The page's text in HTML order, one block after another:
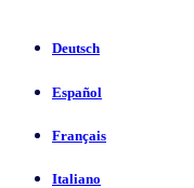
Deutsch
Español
Français
Italiano